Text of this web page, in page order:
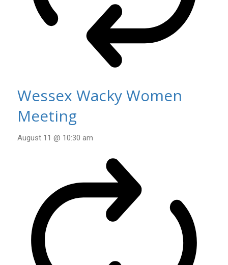
Wessex Wacky Women
Meeting
August 11 @ 10:30 am